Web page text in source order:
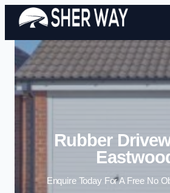
Skip to
Rubber
Enquire Today For A Free No